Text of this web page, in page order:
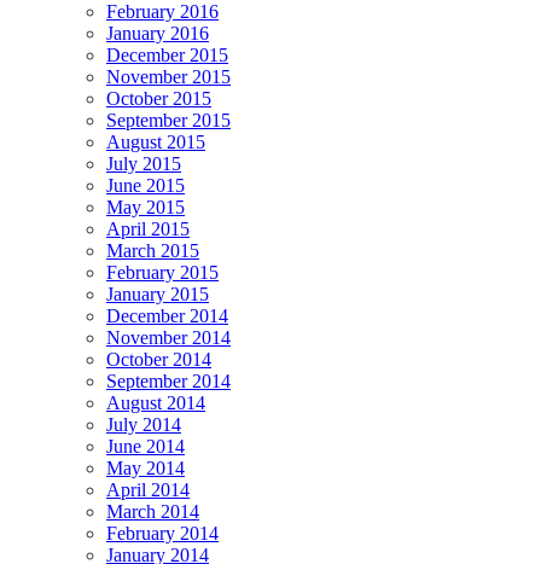
February 2016
January 2016
December 2015
November 2015
October 2015
September 2015
August 2015
July 2015
June 2015
May 2015
April 2015
March 2015
February 2015
January 2015
December 2014
November 2014
October 2014
September 2014
August 2014
July 2014
June 2014
May 2014
April 2014
March 2014
February 2014
January 2014